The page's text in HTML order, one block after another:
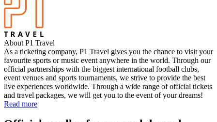
About P1 Travel
As a ticketing company, P1 Travel gives you the chance to visit your
favourite sports or music event anywhere in the world. Through our
official partnerships with the biggest international football clubs,
event venues and sports tournaments, we strive to provide the best
live experiences worldwide. Through a wide range of official tickets
and travel packages, we will get you to the event of your dreams!
Read more